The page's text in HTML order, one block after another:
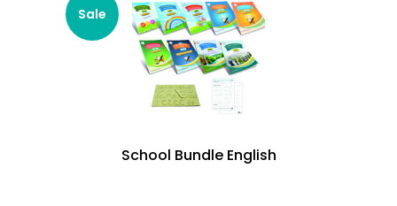
Sale
School Bundle English